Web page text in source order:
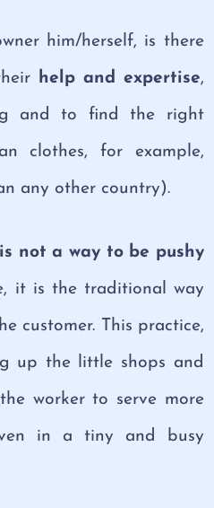
him/herself, is there
help and expertise,
and to find the right
clothes, for example,
any other country).
is not a way to be pushy
it is the traditional way
customer. This practice,
up the little shops and
worker to serve more
in a tiny and busy